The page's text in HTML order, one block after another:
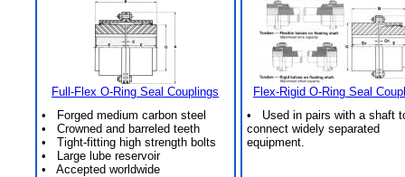
Full-Flex O-Ring Seal Couplings
• Forged medium carbon steel
• Crowned and barreled teeth
• Tight-fitting high strength bolts
• Large lube reservoir
• Accepted worldwide
Flex-Rigid O-Ring Seal
• Used in pairs with a shaft
connect widely separated
equipment.